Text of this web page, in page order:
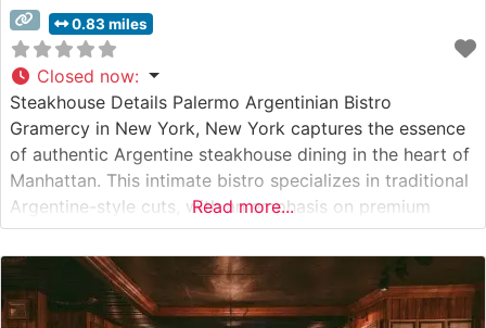
0.83 miles
Closed now:
Steakhouse Details Palermo Argentinian Bistro
Gramercy in New York, New York captures the essence
of authentic Argentine steakhouse dining in the heart of
Manhattan. This intimate bistro specializes in traditional
Argentine-style cuts, with an emphasis on premium
grass-fed beef prepared on a traditional parrilla grill.
The restaurant’s expert grill masters carefully select and
prepare each cut to enhance its natural
Read more...